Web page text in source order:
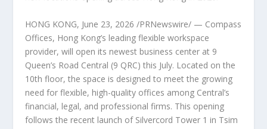
HONG KONG, June 23, 2026 /PRNewswire/ — Compass
Offices, Hong Kong’s leading flexible workspace
provider, will open its newest business center at 9
Queen’s Road Central (9 QRC) this July. Located on the
10th floor, the space is designed to meet the growing
need for flexible, high-quality offices among Central’s
financial, legal, and professional firms. This opening
follows the recent launch of Silvercord Tower 1 in Tsim